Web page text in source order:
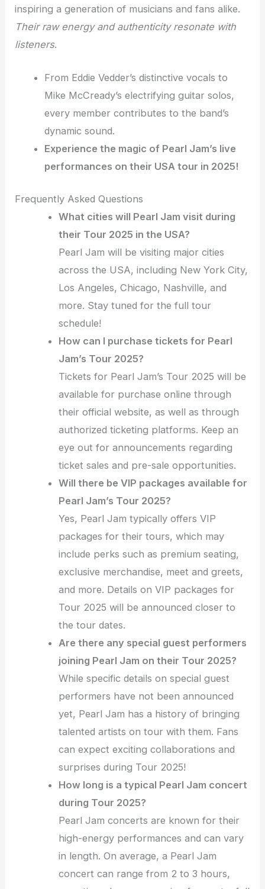
inspiring a generation of musicians and fans alike.
Their raw energy and authenticity resonate with
listeners.
From Eddie Vedder’s distinctive vocals to
Mike McCready’s electrifying guitar solos,
every member contributes to the band’s
dynamic sound.
Experience the magic of Pearl Jam’s live
performances on their USA tour in 2025!
Frequently Asked Questions
What cities will Pearl Jam visit during
their Tour 2025 in the USA?
Pearl Jam will be visiting major cities
across the USA, including New York City,
Los Angeles, Chicago, Nashville, and
more. Stay tuned for the full tour
schedule!
How can I purchase tickets for Pearl
Jam’s Tour 2025?
Tickets for Pearl Jam’s Tour 2025 will be
available for purchase online through
their official website, as well as through
authorized ticketing platforms. Keep an
eye out for announcements regarding
ticket sales and pre-sale opportunities.
Will there be VIP packages available for
Pearl Jam’s Tour 2025?
Yes, Pearl Jam typically offers VIP
packages for their tours, which may
include perks such as premium seating,
exclusive merchandise, meet and greets,
and more. Details on VIP packages for
Tour 2025 will be announced closer to
the tour dates.
Are there any special guest performers
joining Pearl Jam on their Tour 2025?
While specific details on special guest
performers have not been announced
yet, Pearl Jam has a history of bringing
talented artists on tour with them. Fans
can expect exciting collaborations and
surprises during Tour 2025!
How long is a typical Pearl Jam concert
during Tour 2025?
Pearl Jam concerts are known for their
high-energy performances and can vary
in length. On average, a Pearl Jam
concert can range from 2 to 3 hours,